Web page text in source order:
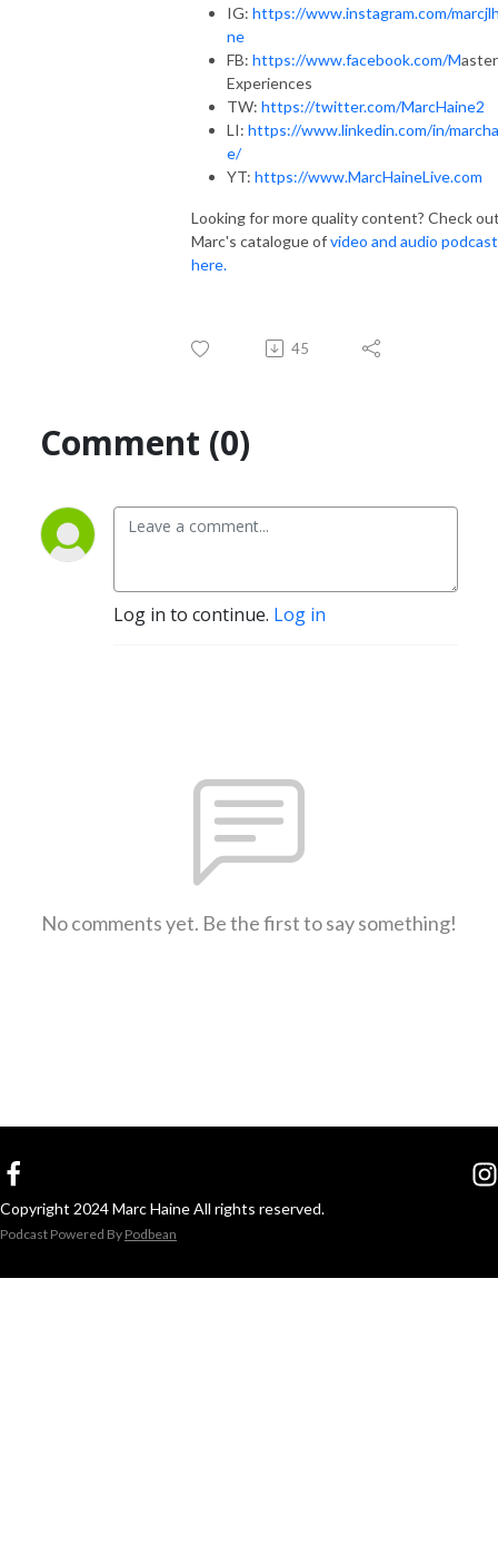
IG: https://www.instagram.com/
ne
FB: https://www.facebook.com/M
Experiences
TW: https://twitter.com/MarcHaine2
LI: https://www.linkedin.com/in/
e/
YT: https://www.MarcHaineLive.com
Looking for more quality content? Check
Marc's catalogue ofvideo and audio
here.
45
Comment (0)
Log in to continue. Log in
No comments yet. Be the first to say something!
Copyright 2024 Marc Haine All rights reserved.
Podcast Powered By Podbean